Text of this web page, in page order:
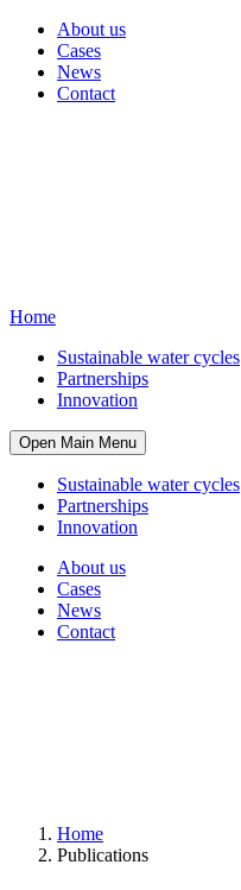
About us
Cases
News
Contact
Home
Sustainable water cycles
Partnerships
Innovation
Open Main Menu
Sustainable water cycles
Partnerships
Innovation
About us
Cases
News
Contact
Home
Publications